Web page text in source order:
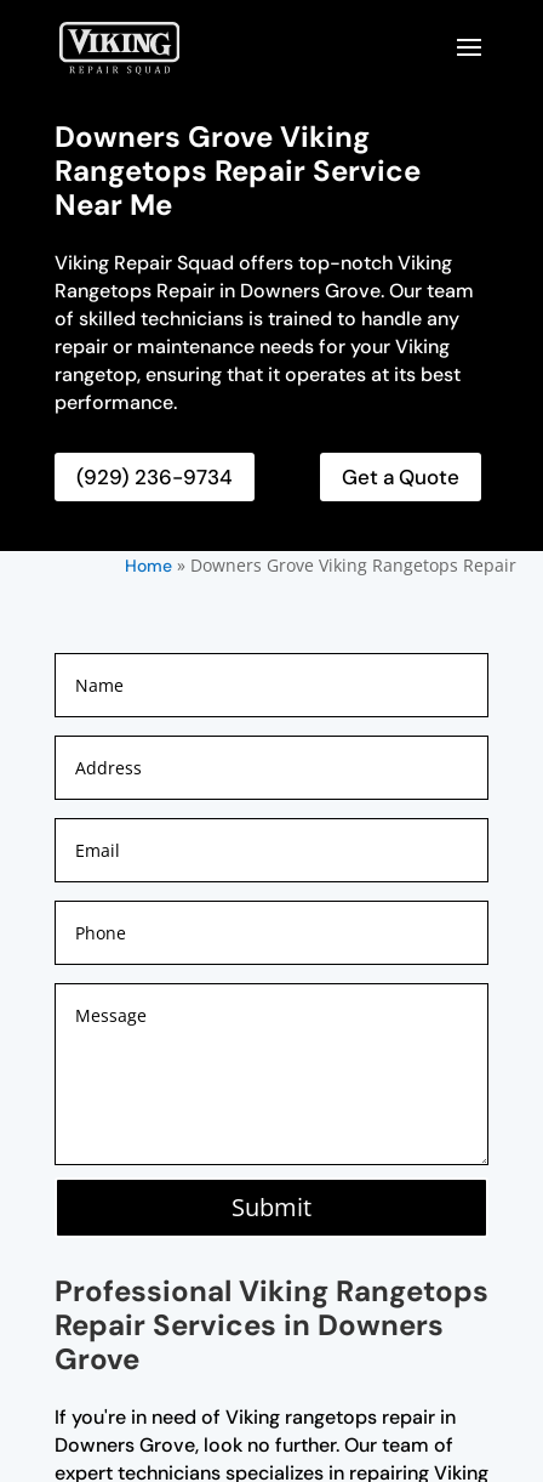
Downers Grove Viking
Rangetops Repair Service
Near Me
Viking Repair Squad offers top-notch Viking
Rangetops Repair in Downers Grove. Our team
of skilled technicians is trained to handle any
repair or maintenance needs for your Viking
rangetop, ensuring that it operates at its best
performance.
(929) 236-9734 Get a Quote
Home» Downers Grove Viking Rangetops Repair
Submit
Professional Viking Rangetops
Repair Services in Downers
Grove
If you're in need of Viking rangetops repair in
Downers Grove, look no further. Our team of
expert technicians specializes in repairing Viking